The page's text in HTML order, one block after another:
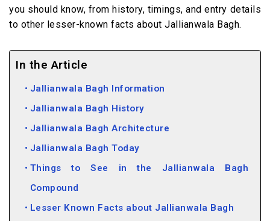
you should know, from history, timings, and entry details
to other lesser-known facts about Jallianwala Bagh.
In the Article
Jallianwala Bagh Information
Jallianwala Bagh History
Jallianwala Bagh Architecture
Jallianwala Bagh Today
Things to See in the Jallianwala Bagh
Compound
Lesser Known Facts about Jallianwala Bagh